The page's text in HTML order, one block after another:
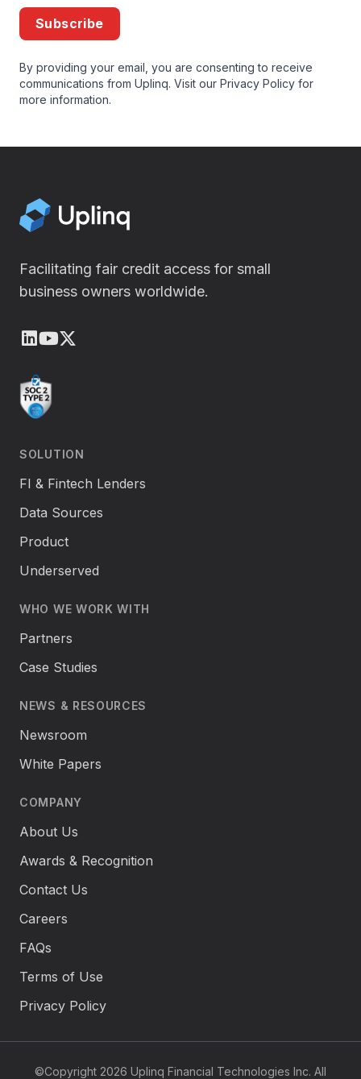
Subscribe
By providing your email, you are consenting to receive
communications from Uplinq. Visit our Privacy Policy for
more information.
Facilitating fair credit access for small
business owners worldwide.
LinkedIn
Youtube
SOLUTION
FI & Fintech Lenders
Data Sources
Product
Underserved
WHO WE WORK WITH
Partners
Case Studies
NEWS & RESOURCES
Newsroom
White Papers
COMPANY
About Us
Awards & Recognition
Contact Us
Careers
FAQs
Terms of Use
Privacy Policy
©Copyright 2026 Uplinq Financial Technologies Inc. All